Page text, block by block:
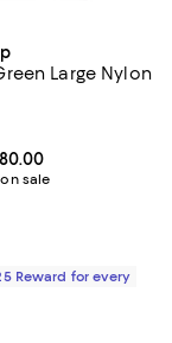
Large Nylon
From $144.00 to
sale
4.7 out of 5; 180
Reward for every